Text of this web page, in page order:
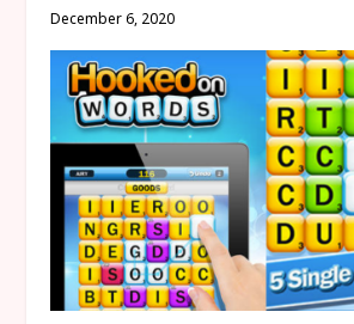
December 6, 2020